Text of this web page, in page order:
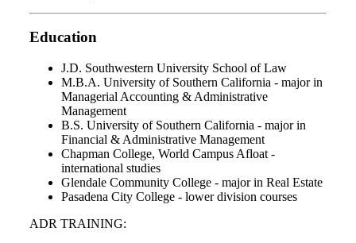
Education
J.D. Southwestern University School of Law
M.B.A. University of Southern California - major in
Managerial Accounting & Administrative
Management
B.S. University of Southern California - major in
Financial & Administrative Management
Chapman College, World Campus Afloat -
international studies
Glendale Community College - major in Real Estate
Pasadena City College - lower division courses
ADR TRAINING: